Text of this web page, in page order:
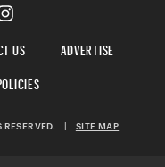
US
ADVERTISE
RESERVED. | SITE MAP